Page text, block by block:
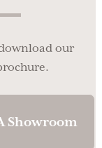
our
Showroom